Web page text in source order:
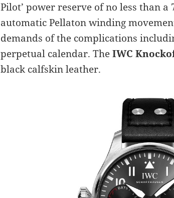
Pilot’ power reserve of no less than
automatic Pellaton winding
demands of the complications
perpetual calendar. TheIWC
black calfskin leather.